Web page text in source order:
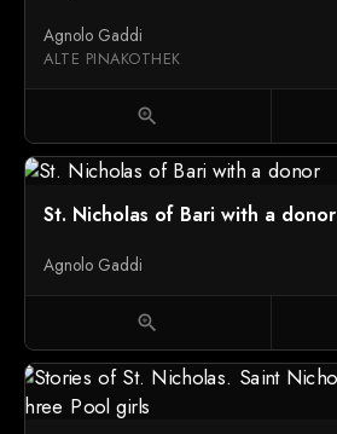
Agnolo Gaddi
ALTE PINAKOTHEK
zoom_in
St. Nicholas of Bari with a donor
Agnolo Gaddi
zoom_in